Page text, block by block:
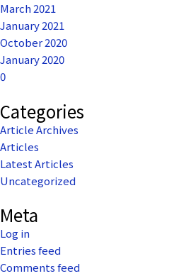
March 2021
January 2021
October 2020
January 2020
0
Categories
Article Archives
Articles
Latest Articles
Uncategorized
Meta
Log in
Entries feed
Comments feed